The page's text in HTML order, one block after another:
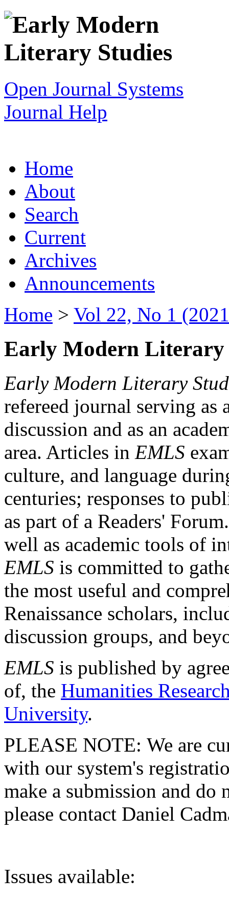
Open Journal Systems
Journal Help
Home
About
Search
Current
Archives
Announcements
Home > Vol 22, No 1
Early Modern Literary
Early Modern Literary
refereed journal serving as
discussion and as an
area. Articles in EMLS
culture, and language
centuries; responses to
as part of a Readers'
well as academic tools of
EMLS is committed to
the most useful and
Renaissance scholars,
discussion groups, and
EMLS is published by
of, the Humanities
University.
PLEASE NOTE: We are
with our system's
make a submission and do
please contact Daniel
Issues available: